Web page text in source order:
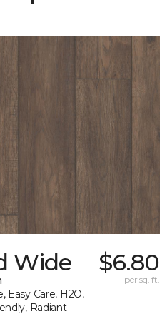
Wide
Easy Care, H2O,
Radiant
$6.80
per sq. ft.